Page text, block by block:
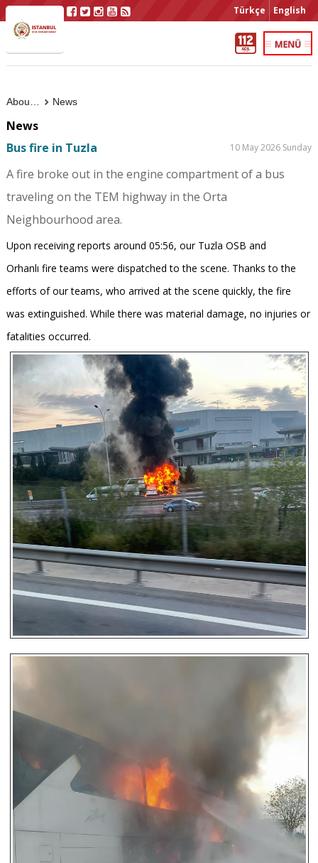
Türkçe English
News
News
Bus fire in Tuzla
10 May 2026 Sunday
A fire broke out in the engine compartment of a bus
traveling on the TEM highway in the Orta
Neighbourhood area.
Upon receiving reports around 05:56, our Tuzla OSB and
Orhanlı fire teams were dispatched to the scene. Thanks to the
efforts of our teams, who arrived at the scene quickly, the fire
was extinguished. While there was material damage, no injuries or
fatalities occurred.